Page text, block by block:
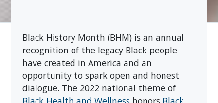
Black History Month (BHM) is an annual
recognition of the legacy Black people
have created in America and an
opportunity to spark open and honest
dialogue. The 2022 national theme of